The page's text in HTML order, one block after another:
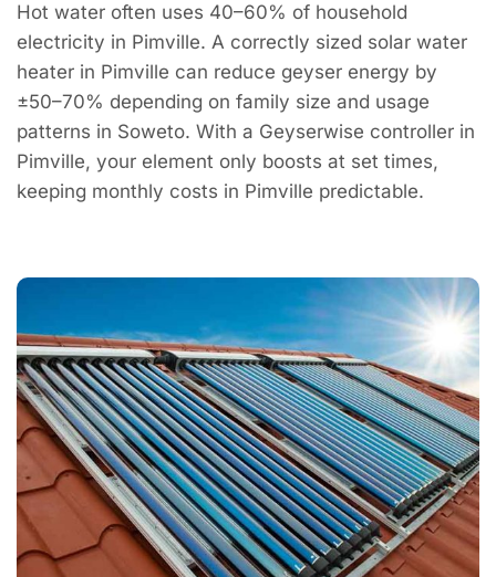
Hot water often uses 40–60% of household
electricity in Pimville. A correctly sized solar water
heater in Pimville can reduce geyser energy by
±50–70% depending on family size and usage
patterns in Soweto. With a Geyserwise controller in
Pimville, your element only boosts at set times,
keeping monthly costs in Pimville predictable.